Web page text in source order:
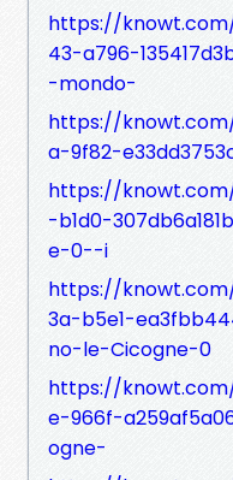
https://
43-a796-
-mondo-
https://
a-9f82-
https://
-b1d0-
e-0--i
https://
3a-b5e1-
no-le-Cicogne-0
https://
e-966f-
ogne-